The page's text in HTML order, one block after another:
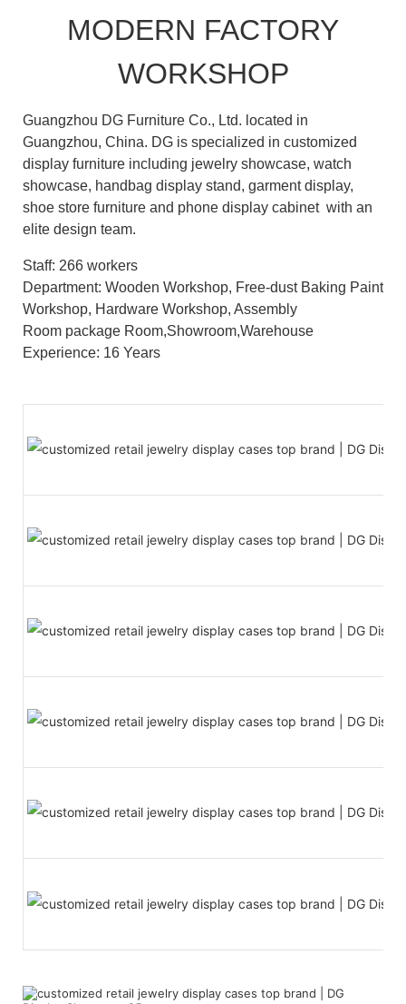
MODERN FACTORY
WORKSHOP
Guangzhou DG Furniture Co., Ltd. located in
Guangzhou, China. DG is specialized in customized
display furniture including jewelry showcase, watch
showcase, handbag display stand, garment display,
shoe store furniture and phone display cabinet with an
elite design team.
Staff: 266 workers
Department: Wooden Workshop, Free-dust Baking Paint
Workshop, Hardware Workshop, Assembly
Room package Room,Showroom,Warehouse
Experience: 16 Years